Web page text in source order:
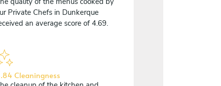
Private Chefs in Dunkerque
an average score of 4.69.
Cleaningness